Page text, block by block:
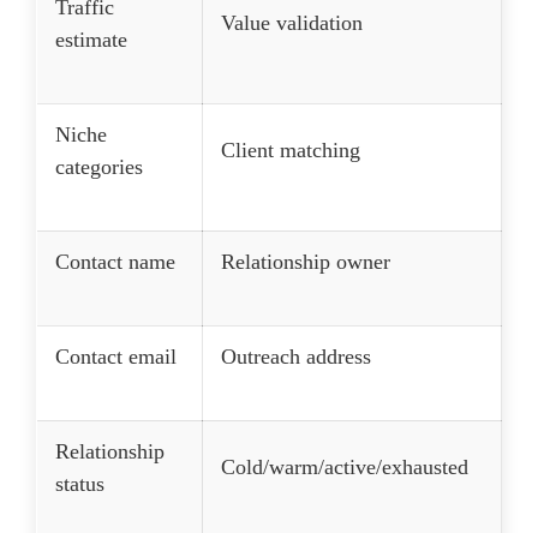
Traffic
estimate
Value validation
Niche
categories
Client matching
Contact name Relationship owner
Contact email Outreach address
Relationship
status
Cold/warm/active/exhausted